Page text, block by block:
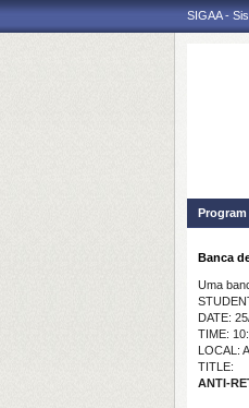
SIGAA -
Program
Banca
Uma
DATE:
TIME:
LOCAL:
TITLE:
ANTI-